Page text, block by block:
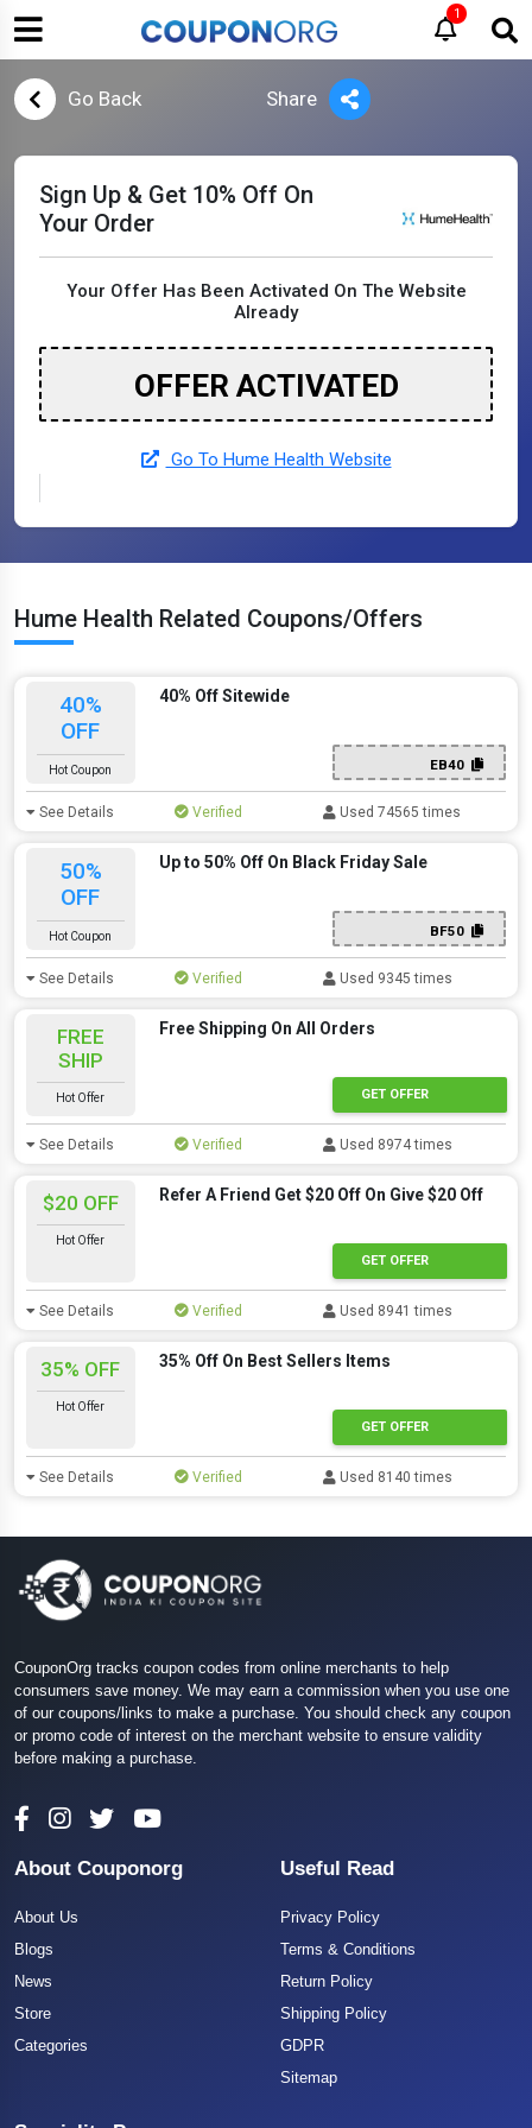
1
Go Back Share
Sign Up & Get 10% Off On
Your Order
Your Offer Has Been Activated On The Website
Already
OFFER ACTIVATED
Go To Hume Health Website
Hume Health Related Coupons/Offers
40%
OFF
Hot Coupon
40% Off Sitewide
EB40
See Details Verified Used 74565 times
50%
OFF
Hot Coupon
Up to 50% Off On Black Friday Sale
BF50
See Details Verified Used 9345 times
FREE
SHIP
Hot Offer
Free Shipping On All Orders
GET OFFER
See Details Verified Used 8974 times
$20 OFF
Hot Offer
Refer A Friend Get $20 Off On Give $20 Off
GET OFFER
See Details Verified Used 8941 times
35% OFF
Hot Offer
35% Off On Best Sellers Items
GET OFFER
See Details Verified Used 8140 times
CouponOrg tracks coupon codes from online merchants to help
consumers save money. We may earn a commission when you use one
of our coupons/links to make a purchase. You should check any coupon
or promo code of interest on the merchant website to ensure validity
before making a purchase.
About Couponorg
About Us
Blogs
News
Store
Categories
Useful Read
Privacy Policy
Terms & Conditions
Return Policy
Shipping Policy
GDPR
Sitemap